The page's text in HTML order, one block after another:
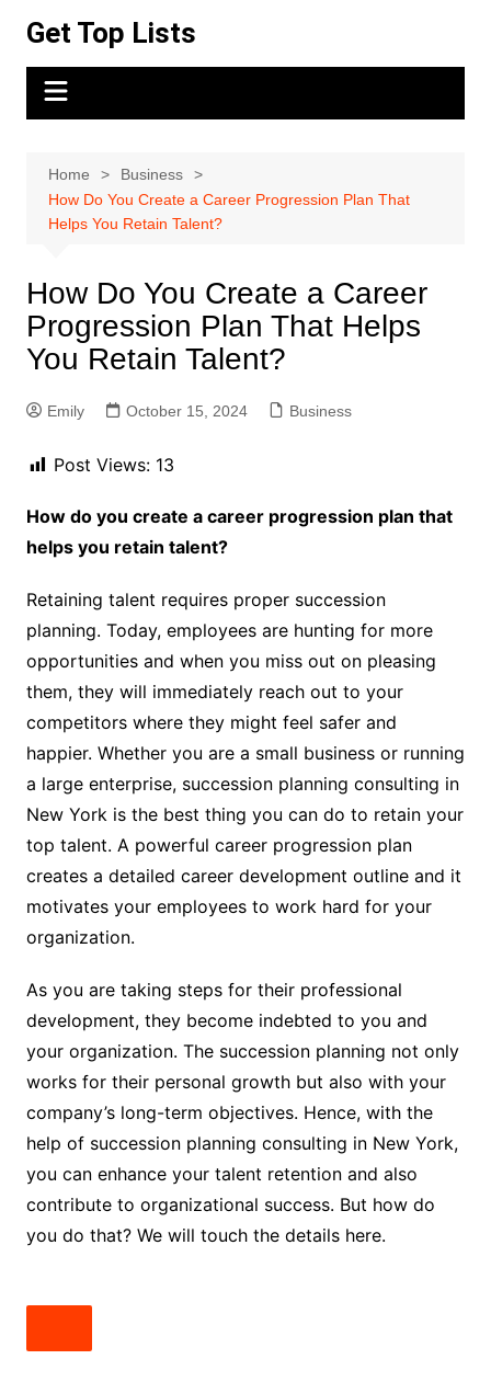
content
Get Top Lists
Home
Business
How Do You Create a Career Progression Plan That
Helps You Retain Talent?
How Do You Create a Career
Progression Plan That Helps
You Retain Talent?
Emily October 15, 2024 Business
Post Views: 13
How do you create a career progression plan that
helps you retain talent?
Retaining talent requires proper succession
planning. Today, employees are hunting for more
opportunities and when you miss out on pleasing
them, they will immediately reach out to your
competitors where they might feel safer and
happier. Whether you are a small business or running
a large enterprise, succession planning consulting in
New York is the best thing you can do to retain your
top talent. A powerful career progression plan
creates a detailed career development outline and it
motivates your employees to work hard for your
organization.
As you are taking steps for their professional
development, they become indebted to you and
your organization. The succession planning not only
works for their personal growth but also with your
company’s long-term objectives. Hence, with the
help of succession planning consulting in New York,
you can enhance your talent retention and also
contribute to organizational success. But how do
you do that? We will touch the details here.